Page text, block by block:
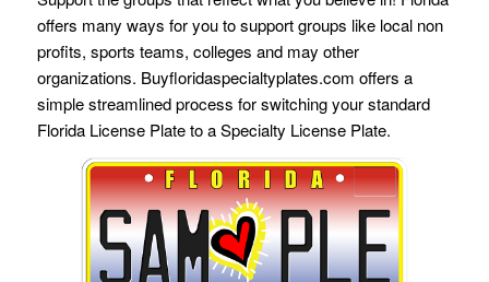
offers many ways for you to support groups like local non
profits, sports teams, colleges and may other
organizations. Buyfloridaspecialtyplates.com offers a
simple streamlined process for switching your standard
Florida License Plate to a Specialty License Plate.